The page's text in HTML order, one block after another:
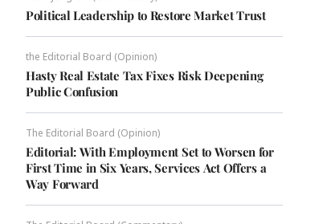
Political Leadership to Restore Market Trust
the Editorial Board (Opinion)
Hasty Real Estate Tax Fixes Risk Deepening
Public Confusion
The Editorial Board (Opinion)
Editorial: With Employment Set to Worsen for
First Time in Six Years, Services Act Offers a
Way Forward